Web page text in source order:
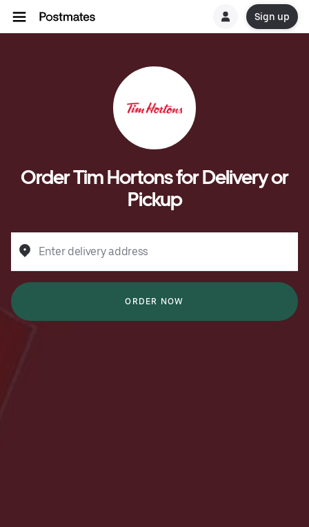
Sign up
Order Tim Hortons for Delivery or
Pickup
Enter delivery address
ORDER NOW